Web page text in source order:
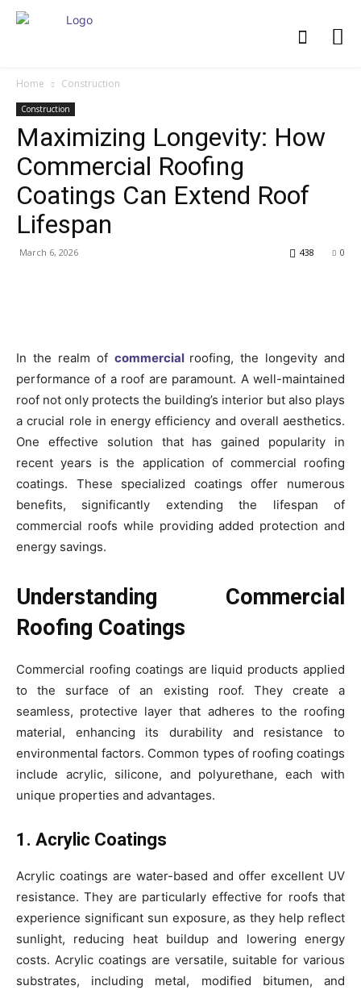
Home Construction
Construction
Maximizing Longevity: How
Commercial Roofing
Coatings Can Extend Roof
Lifespan
March 6, 2026 0
438
In the realm of commercial roofing, the longevity and
performance of a roof are paramount. A well-maintained
roof not only protects the building’s interior but also plays
a crucial role in energy efficiency and overall aesthetics.
One effective solution that has gained popularity in
recent years is the application of commercial roofing
coatings. These specialized coatings offer numerous
benefits, significantly extending the lifespan of
commercial roofs while providing added protection and
energy savings.
Understanding Commercial
Roofing Coatings
Commercial roofing coatings are liquid products applied
to the surface of an existing roof. They create a
seamless, protective layer that adheres to the roofing
material, enhancing its durability and resistance to
environmental factors. Common types of roofing coatings
include acrylic, silicone, and polyurethane, each with
unique properties and advantages.
1. Acrylic Coatings
Acrylic coatings are water-based and offer excellent UV
resistance. They are particularly effective for roofs that
experience significant sun exposure, as they help reflect
sunlight, reducing heat buildup and lowering energy
costs. Acrylic coatings are versatile, suitable for various
substrates, including metal, modified bitumen, and